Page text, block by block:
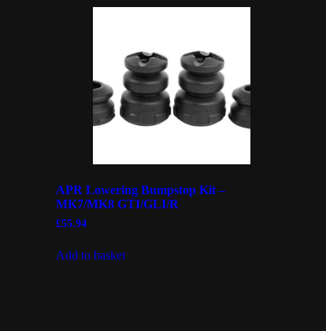
APR Lowering Bumpstop Kit –
MK7/MK8 GTI/GLI/R
£55.94
Add to basket